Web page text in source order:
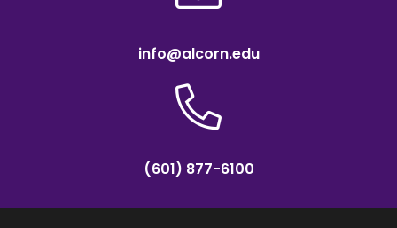
info@alcorn.edu
(601) 877-6100